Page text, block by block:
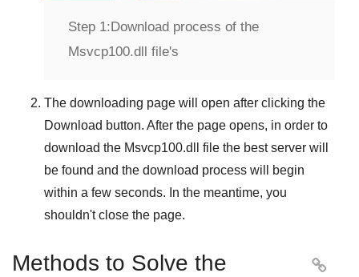
Step 1: Download process of the
Msvcp100.dll file's
The downloading page will open after clicking the
Download button. After the page opens, in order to
download the Msvcp100.dll
file the best server will
be found and the download process will begin
within a few seconds. In the meantime, you
shouldn't close the page.
Methods to Solve the
